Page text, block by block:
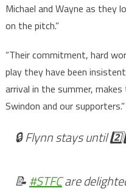
Michael and Wayne as they
on the pitch.”
“Their commitment, hard
play they have been
arrival in the summer,
Swindon and our supporters.”
🔒 Flynn stays until
📝#STFCare